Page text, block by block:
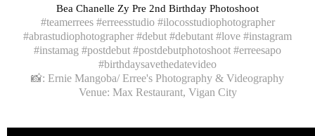
Bea Chanelle Zy Pre 2nd Birthday Photoshoot
#teamerrees #erreesstudio #ilocosstudiophotographer
#abrastudiophotographer #debut #debutant #love #instagram
#instamag #postdebut #postdebutphotoshoot #erreesapo
#birthdaysavethedatevideo
📸: Ernie Mangoba/ Erree's Photography & Videography
Venue: Max Restaurant, Vigan City